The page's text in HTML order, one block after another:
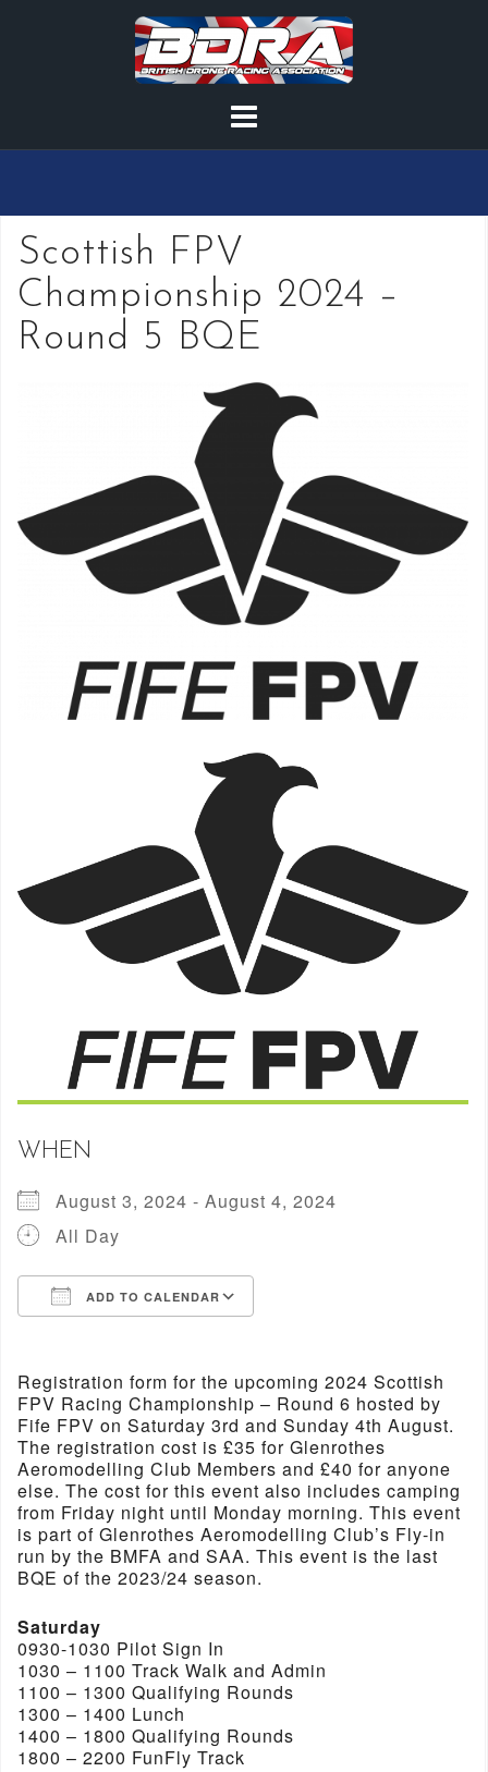
Scottish FPV
Championship 2024 –
Round 5 BQE
WHEN
August 3, 2024 - August 4, 2024
All Day
ADD TO CALENDAR
Registration form for the upcoming 2024 Scottish
FPV Racing Championship – Round 6 hosted by
Fife FPV on Saturday 3rd and Sunday 4th August.
The registration cost is £35 for Glenrothes
Aeromodelling Club Members and £40 for anyone
else. The cost for this event also includes camping
from Friday night until Monday morning. This event
is part of Glenrothes Aeromodelling Club’s Fly-in
run by the BMFA and SAA. This event is the last
BQE of the 2023/24 season.
Saturday
0930-1030 Pilot Sign In
1030 – 1100 Track Walk and Admin
1100 – 1300 Qualifying Rounds
1300 – 1400 Lunch
1400 – 1800 Qualifying Rounds
1800 – 2200 FunFly Track